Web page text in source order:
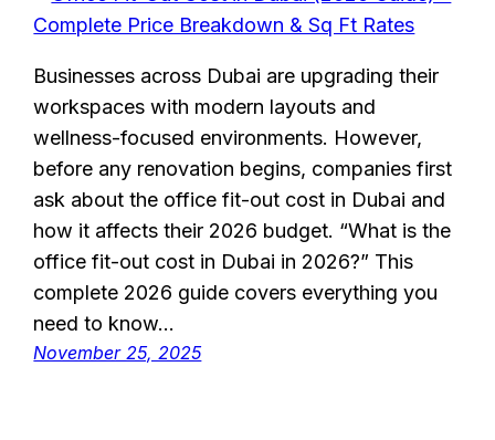
Businesses across Dubai are upgrading their
workspaces with modern layouts and
wellness-focused environments. However,
before any renovation begins, companies first
ask about the office fit-out cost in Dubai and
how it affects their 2026 budget. “What is the
office fit-out cost in Dubai in 2026?” This
complete 2026 guide covers everything you
need to know…
November 25, 2025